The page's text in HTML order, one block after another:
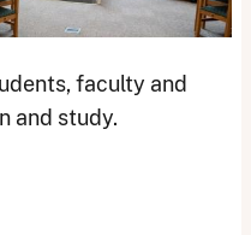
faculty and
and study.